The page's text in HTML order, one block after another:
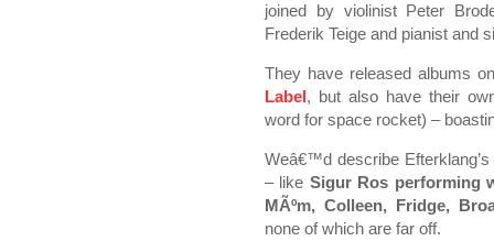
joined by violinist Peter
Frederik Teige and pianist and
They have released albums
Label, but also have their
word for space rocket) –
Weâ€™d describe
– like Sigur Ros performing
MÃºm, Colleen, Fridge,
none of which are far off.